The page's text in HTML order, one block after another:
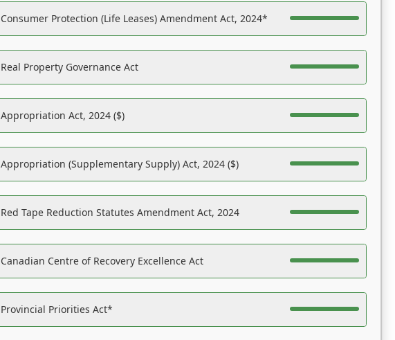
Consumer Protection (Life Leases) Amendment Act, 2024*
Real Property Governance Act
Appropriation Act, 2024 ($)
Appropriation (Supplementary Supply) Act, 2024 ($)
Red Tape Reduction Statutes Amendment Act, 2024
Canadian Centre of Recovery Excellence Act
Provincial Priorities Act*